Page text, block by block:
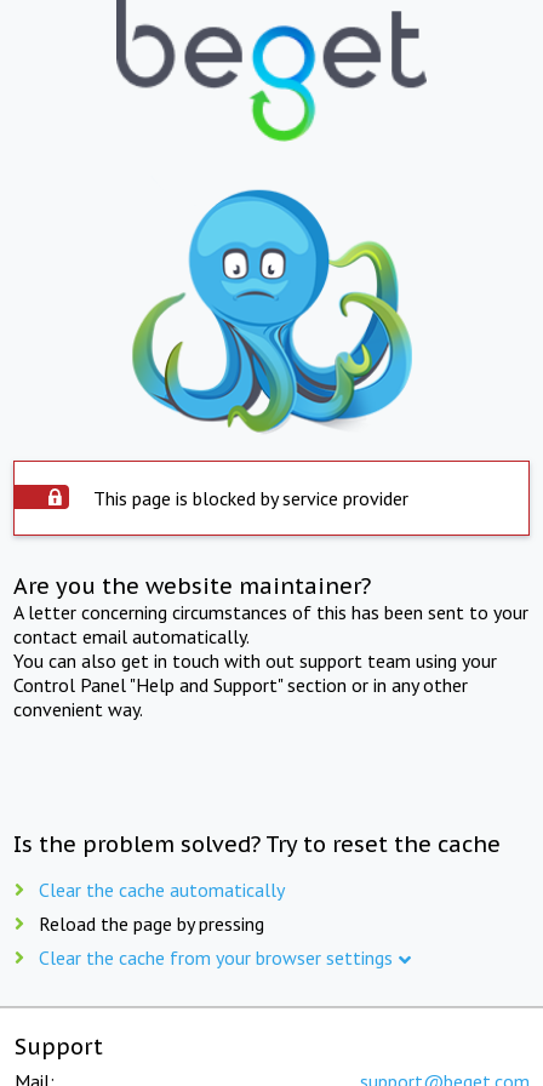
This page is blocked by service provider
Are you the website maintainer?
A letter concerning circumstances of this has been sent to your
contact email automatically.
You can also get in touch with out support team using your
Control Panel "Help and Support" section or in any other
convenient way.
Is the problem solved? Try to reset the cache
Clear the cache automatically
Reload the page by pressing
Clear the cache from your browser settings
Support
Mail: support@beget.com